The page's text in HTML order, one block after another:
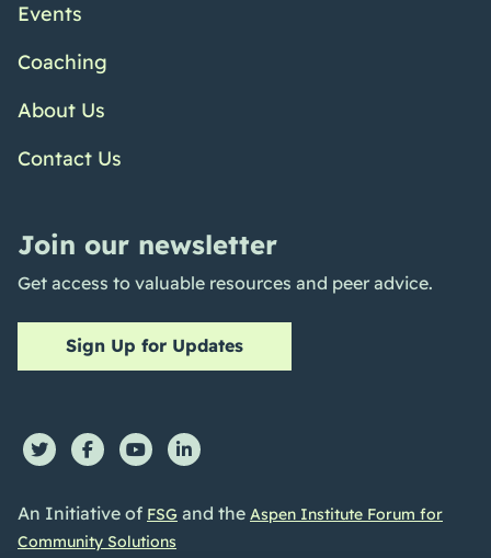
Events
Coaching
About Us
Contact Us
Join our newsletter
Get access to valuable resources and peer advice.
Sign Up for Updates
An Initiative of FSG and the Aspen Institute Forum for
Community Solutions